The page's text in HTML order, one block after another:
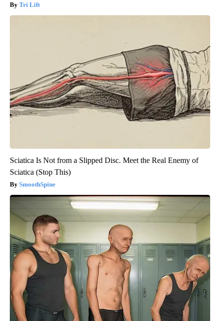
Tri Lift
Sciatica Is Not from a Slipped Disc. Meet the Real Enemy of
Sciatica (Stop This)
SmoothSpine